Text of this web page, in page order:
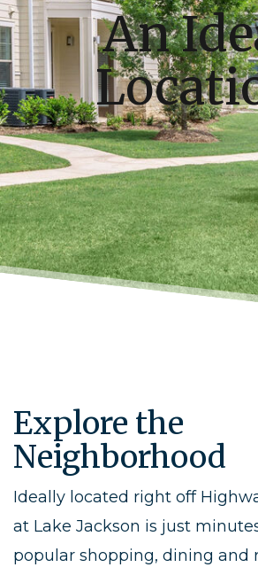
An
Explore the
Neighborhood
Ideally located right off
at Lake Jackson is just
popular shopping, dining and